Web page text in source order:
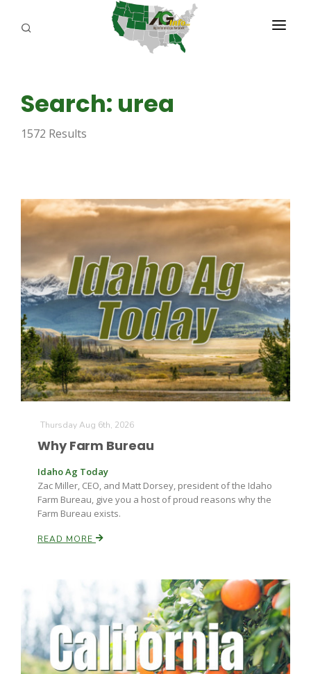
Farm of the Future
California Ag Today
ABOUT US
REPORTERS
AGENCY PLANNING TOOL
Search: urea
1572 Results
Thursday Aug 6th, 2026
Why Farm Bureau
Idaho Ag Today
Zac Miller, CEO, and Matt Dorsey, president of the Idaho
Farm Bureau, give you a host of proud reasons why the
Farm Bureau exists.
READ MORE